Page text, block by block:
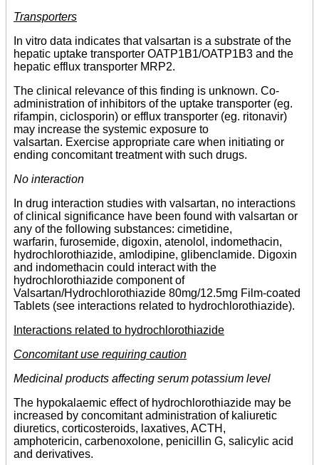
Transporters
In vitro data indicates that valsartan is a substrate of the
hepatic uptake transporter OATP1B1/OATP1B3 and the
hepatic efflux transporter MRP2.
The clinical relevance of this finding is unknown. Co-
administration of inhibitors of the uptake transporter (eg.
rifampin, ciclosporin) or efflux transporter (eg. ritonavir)
may increase the systemic exposure to
valsartan. Exercise appropriate care when initiating or
ending concomitant treatment with such drugs.
No interaction
In drug interaction studies with valsartan, no interactions
of clinical significance have been found with valsartan or
any of the following substances: cimetidine,
warfarin, furosemide, digoxin, atenolol, indomethacin,
hydrochlorothiazide, amlodipine, glibenclamide. Digoxin
and indomethacin could interact with the
hydrochlorothiazide component of
Valsartan/Hydrochlorothiazide 80mg/12.5mg Film-coated
Tablets (see interactions related to hydrochlorothiazide).
Interactions related to hydrochlorothiazide
Concomitant use requiring caution
Medicinal products affecting serum potassium level
The hypokalaemic effect of hydrochlorothiazide may be
increased by concomitant administration of kaliuretic
diuretics, corticosteroids, laxatives, ACTH,
amphotericin, carbenoxolone, penicillin G, salicylic acid
and derivatives.